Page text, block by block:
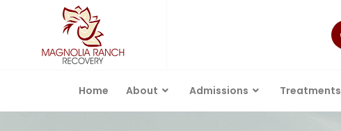
Home About Admissions Treatments